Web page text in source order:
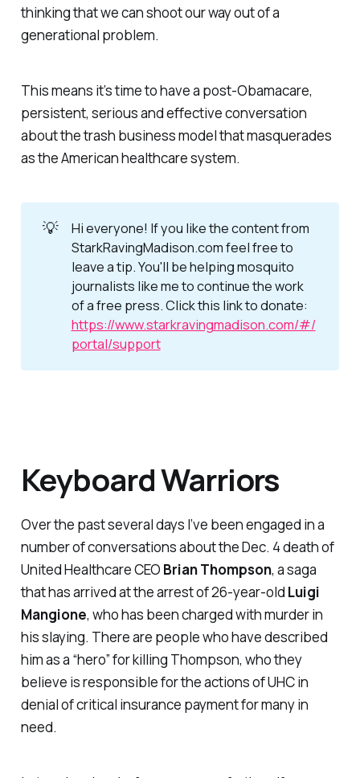
thinking that we can shoot our way out of a
generational problem.
This means it’s time to have a post-Obamacare,
persistent, serious and effective conversation
about the trash business model that masquerades
as the American healthcare system.
💡
Hi everyone! If you like the content from
StarkRavingMadison.com feel free to
leave a tip. You'll be helping mosquito
journalists like me to continue the work
of a free press. Click this link to donate:
https://www.starkravingmadison.com/#/
portal/support
Keyboard Warriors
Over the past several days I’ve been engaged in a
number of conversations about the Dec. 4 death of
United Healthcare CEO Brian Thompson, a saga
that has arrived at the arrest of 26-year-old Luigi
Mangione, who has been charged with murder in
his slaying. There are people who have described
him as a “hero” for killing Thompson, who they
believe is responsible for the actions of UHC in
denial of critical insurance payment for many in
need.